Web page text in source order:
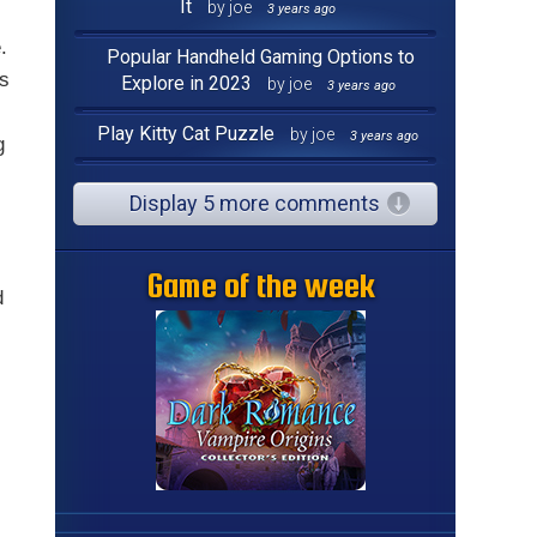
It by joe 3 years ago
Popular Handheld Gaming Options to
Explore in 2023
by joe 3 years ago
Play Kitty Cat Puzzle by joe 3 years ago
Display 5 more comments
Game of the week